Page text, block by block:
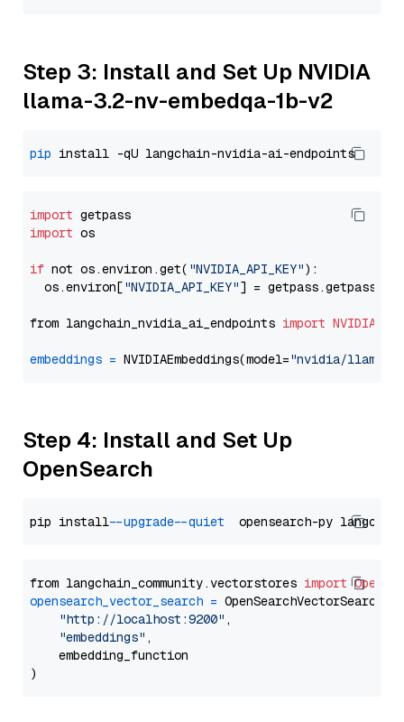
Step 3: Install and Set Up NVIDIA
llama-3.2-nv-embedqa-1b-v2
pip
import
import os
if not os.environ.get( "NVIDIA_API_KEY"):
  os.environ[
"NVIDIA_API_KEY"] = getpass.getpass(
from langchain_nvidia_ai_endpoints import
embeddings = NVIDIAEmbeddings(model="nvidia/llama-
Step 4: Install and Set Up
OpenSearch
pip install --upgrade --quiet
from langchain_community.vectorstores import
opensearch_vector_search = OpenSearchVectorSearch(
"http://localhost:9200" ,
"embeddings" ,
    embedding_function